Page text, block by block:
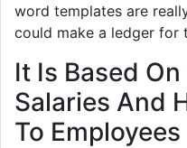
word templates are
could make a ledger for
It Is Based
Salaries And
To Employees